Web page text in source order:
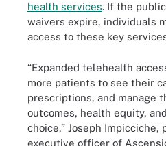
health services. If the
waivers expire, individuals
access to these key
“Expanded telehealth
more patients to see their
prescriptions, and manage
outcomes, health equity,
choice,” Joseph
executive officer of